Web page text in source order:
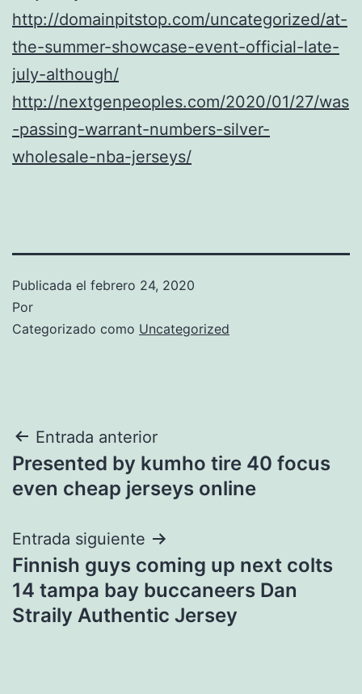
http://domainpitstop.com/uncategorized/at-
the-summer-showcase-event-official-late-
july-although/
http://nextgenpeoples.com/2020/01/27/was
-passing-warrant-numbers-silver-
wholesale-nba-jerseys/
Publicada el febrero 24, 2020
Por
Categorizado como Uncategorized
Navegación
de
Entrada anterior
Presented by kumho tire 40 focus
even cheap jerseys online
Entrada siguiente
Finnish guys coming up next colts
14 tampa bay buccaneers Dan
Straily Authentic Jersey